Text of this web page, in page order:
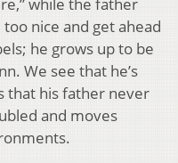
nice and get ahead
he grows up to be
We see that he’s
that his father never
and moves